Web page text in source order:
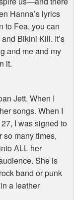
Hanna’s lyrics
to Fea, you can
Bikini Kill. It’s
and me and my
it.
Jett. When I
songs. When I
I was signed to
so many times,
ALL her
She is
band or punk
a leather